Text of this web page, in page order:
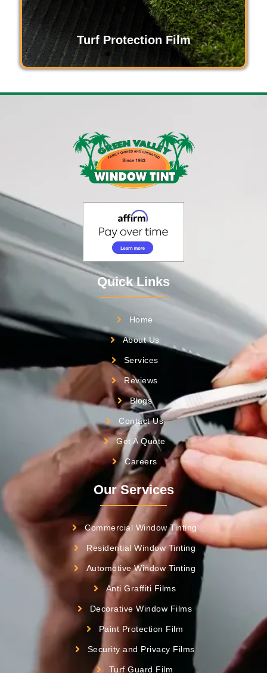
Turf Protection Film
Quick Links
Home
About Us
Services
Reviews
Blogs
Contact Us
Get A Quote
Careers
Our Services
Commercial Window Tinting
Residential Window Tinting
Automotive Window Tinting
Anti Graffiti Films
Decorative Window Films
Paint Protection Film
Security and Privacy Films
Turf Guard Film